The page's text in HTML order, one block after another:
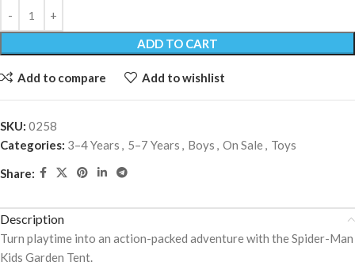
ADD TO CART
Add to compare Add to wishlist
SKU: 0258
Categories: 3–4 Years , 5–7 Years , Boys , On Sale, Toys
Share:
Description
Turn playtime into an action-packed adventure with the Spider-Man
Kids Garden Tent.